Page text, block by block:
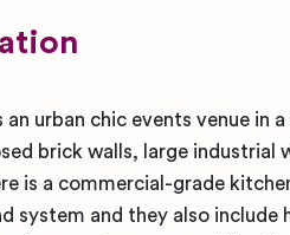
an urban chic events venue in
brick walls, large industrial
is a commercial-grade
system and they also include